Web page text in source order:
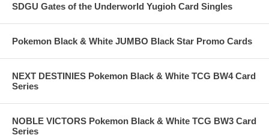
SDGU Gates of the Underworld Yugioh Card Singles
Pokemon Black & White JUMBO Black Star Promo Cards
NEXT DESTINIES Pokemon Black & White TCG BW4 Card
Series
NOBLE VICTORS Pokemon Black & White TCG BW3 Card
Series